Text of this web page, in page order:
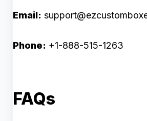
Email:
Phone: +1-888-515-1263
FAQs